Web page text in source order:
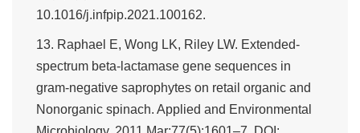
10.1016/j.infpip.2021.100162.
13. Raphael E, Wong LK, Riley LW. Extended-
spectrum beta-lactamase gene sequences in
gram-negative saprophytes on retail organic and
Nonorganic spinach. Applied and Environmental